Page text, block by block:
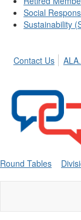
Social
Sustainability
Contact Us
Round Tables